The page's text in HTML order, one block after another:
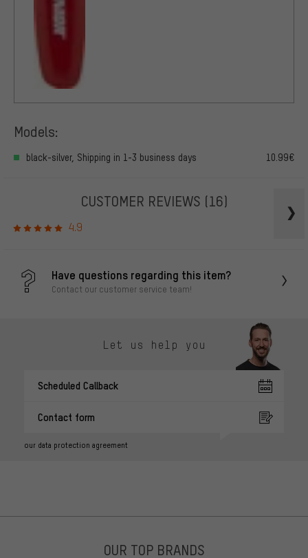
Models:
black-silver, Shipping in 1-3 business days 10.99€
CUSTOMER REVIEWS (16)
4.9
Have questions regarding this item?
Contact our customer service team!
Let us help you
Scheduled Callback
Contact form
our data protection agreement
OUR TOP BRANDS